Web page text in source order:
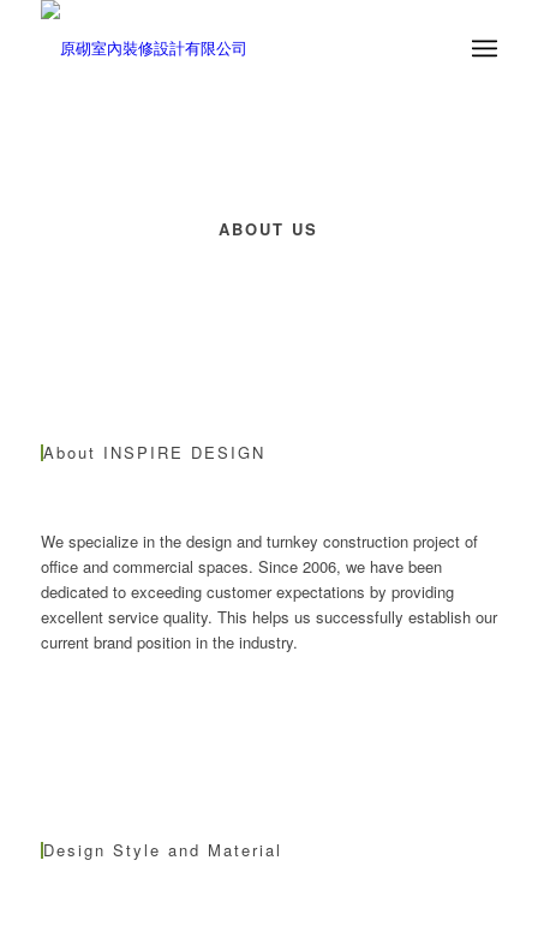
ABOUT US
About INSPIRE DESIGN
We specialize in the design and turnkey construction project of
office and commercial spaces. Since 2006, we have been
dedicated to exceeding customer expectations by providing
excellent service quality. This helps us successfully establish our
current brand position in the industry.
Design Style and Material